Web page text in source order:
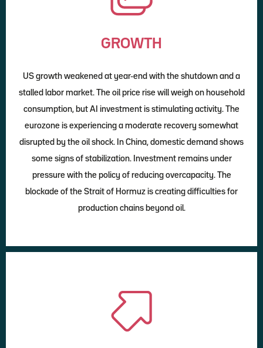
GROWTH
US growth weakened at year-end with the shutdown and a
stalled labor market. The oil price rise will weigh on household
consumption, but AI investment is stimulating activity. The
eurozone is experiencing a moderate recovery somewhat
disrupted by the oil shock. In China, domestic demand shows
some signs of stabilization. Investment remains under
pressure with the policy of reducing overcapacity. The
blockade of the Strait of Hormuz is creating difficulties for
production chains beyond oil.